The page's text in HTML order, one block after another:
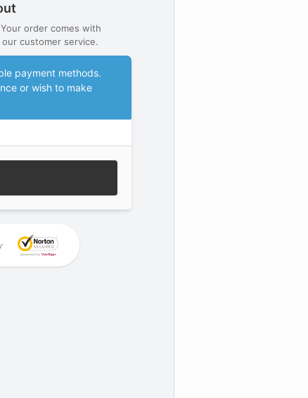
order comes with
customer service.
payment methods.
or wish to make